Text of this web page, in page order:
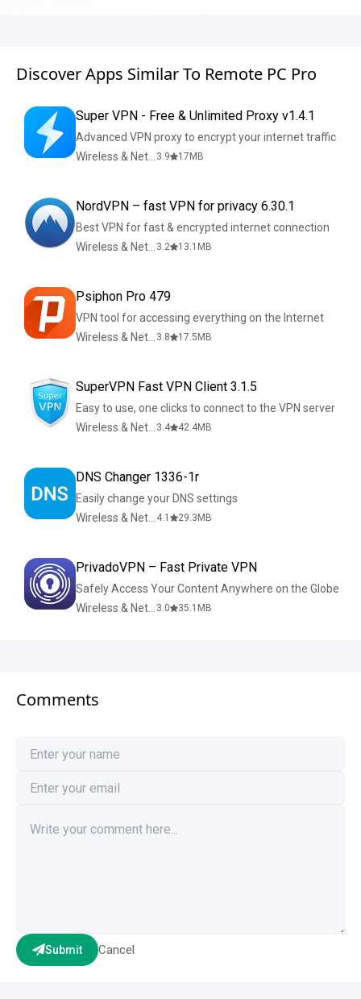
Discover Apps Similar To Remote PC Pro
Super VPN - Free & Unlimited Proxy v1.4.1
Advanced VPN proxy to encrypt your internet traffic
3.9 17 MB
NordVPN – fast VPN for privacy 6.30.1
Best VPN for fast & encrypted internet connection
3.2 13.1 MB
Psiphon Pro 479
VPN tool for accessing everything on the Internet
3.8 17.5 MB
SuperVPN Fast VPN Client 3.1.5
Easy to use, one clicks to connect to the VPN server
3.4 42.4MB
DNS Changer 1336-1r
Easily change your DNS settings
4.1 29.3 MB
PrivadoVPN – Fast Private VPN
Safely Access Your Content Anywhere on the Globe
3.0 35.1 MB
Comments
Submit Cancel